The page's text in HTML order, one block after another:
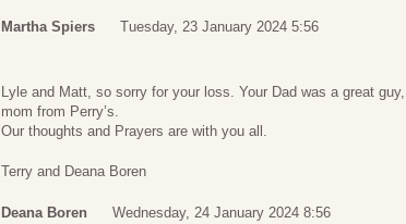
Martha Spiers Tuesday, 23 January 2024 5:56
Lyle and Matt, so sorry for your loss. Your Dad was a great
mom from Perry’s.
Our thoughts and Prayers are with you all.
Terry and Deana Boren
Deana Boren Wednesday, 24 January 2024 8:56